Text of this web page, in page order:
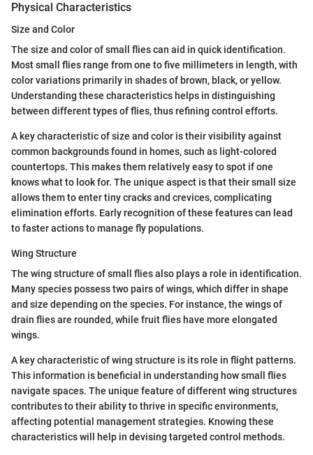
Physical Characteristics
Size and Color
The size and color of small flies can aid in quick identification.
Most small flies range from one to five millimeters in length, with
color variations primarily in shades of brown, black, or yellow.
Understanding these characteristics helps in distinguishing
between different types of flies, thus refining control efforts.
A key characteristic of size and color is their visibility against
common backgrounds found in homes, such as light-colored
countertops. This makes them relatively easy to spot if one
knows what to look for. The unique aspect is that their small size
allows them to enter tiny cracks and crevices, complicating
elimination efforts. Early recognition of these features can lead
to faster actions to manage fly populations.
Wing Structure
The wing structure of small flies also plays a role in identification.
Many species possess two pairs of wings, which differ in shape
and size depending on the species. For instance, the wings of
drain flies are rounded, while fruit flies have more elongated
wings.
A key characteristic of wing structure is its role in flight patterns.
This information is beneficial in understanding how small flies
navigate spaces. The unique feature of different wing structures
contributes to their ability to thrive in specific environments,
affecting potential management strategies. Knowing these
characteristics will help in devising targeted control methods.